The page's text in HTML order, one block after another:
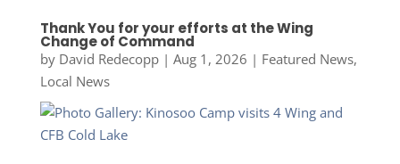
Thank You for your efforts at the Wing
Change of Command
by David Redecopp| Aug 1, 2026 | Featured News,
Local News